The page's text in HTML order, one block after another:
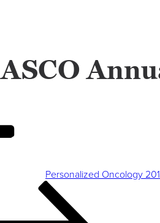
ASCO
Personalized Oncology